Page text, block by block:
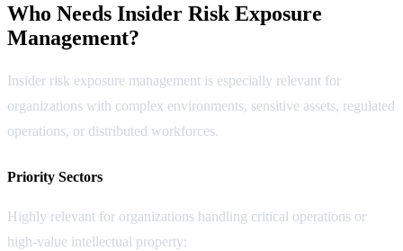
Who Needs Insider Risk Exposure
Management?
Insider risk exposure management is especially relevant for
organizations with complex environments, sensitive assets, regulated
operations, or distributed workforces.
Priority Sectors
Highly relevant for organizations handling critical operations or
high-value intellectual property: